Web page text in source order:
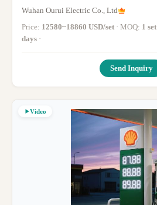
Wuhan Ourui Electric Co., Ltd
Price: 12580~18860 USD/set · MOQ: 1 set
days ·
Send Inquiry
Video